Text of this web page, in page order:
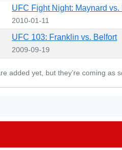
UFC Fight Night: Maynard vs.
2010-01-11
UFC 103: Franklin vs. Belfort
2009-09-19
added yet, but they’re coming as